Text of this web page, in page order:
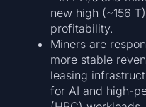
new high (~156
profitability.
Miners are
more stable
leasing
for AI and high-